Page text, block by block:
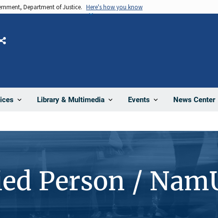
Department of Justice. Here's how you know
Library & Multimedia Events News Center
Share
Person /